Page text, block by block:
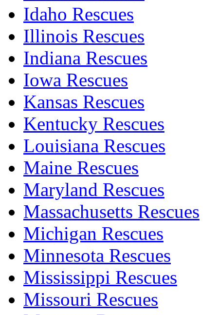
Idaho Rescues
Illinois Rescues
Indiana Rescues
Iowa Rescues
Kansas Rescues
Kentucky Rescues
Louisiana Rescues
Maine Rescues
Maryland Rescues
Massachusetts Rescues
Michigan Rescues
Minnesota Rescues
Mississippi Rescues
Missouri Rescues